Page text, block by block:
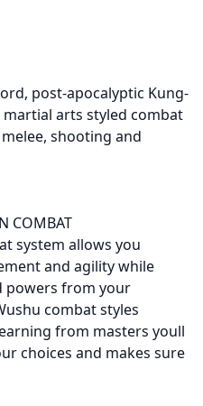
post-apocalyptic Kung-
martial arts styled combat
shooting and
COMBAT
system allows you
and agility while
powers from your
combat styles
from masters youll
choices and makes sure